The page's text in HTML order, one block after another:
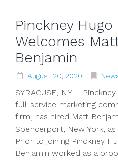
Pinckney Hugo
Welcomes
Benjamin
August 20 2020
SYRACUSE, N.Y. –
full-service marketing
firm, has hired Matt
Spencerport, New York,
Prior to joining Pinckney
Benjamin worked as a